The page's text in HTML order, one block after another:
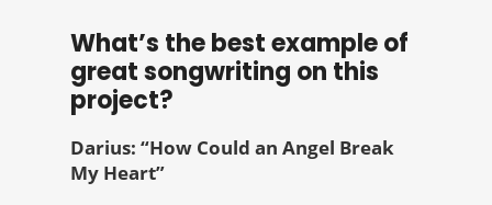
What’s the best example of
great songwriting on this
project?
Darius: “How Could an Angel Break
My Heart”